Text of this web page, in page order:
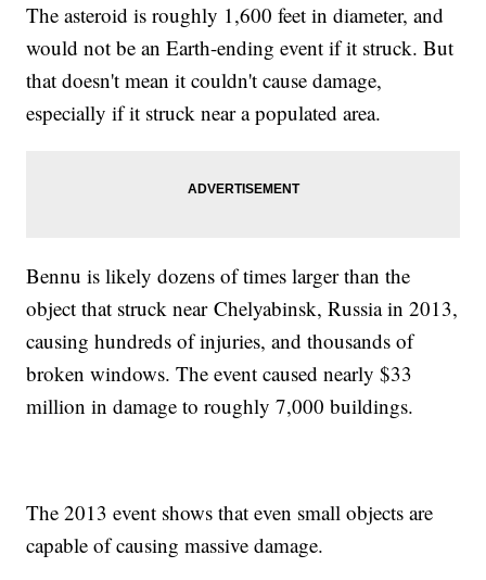
The asteroid is roughly 1,600 feet in diameter, and
would not be an Earth-ending event if it struck. But
that doesn't mean it couldn't cause damage,
especially if it struck near a populated area.
Bennu is likely dozens of times larger than the
object that struck near Chelyabinsk, Russia in 2013,
causing hundreds of injuries, and thousands of
broken windows. The event caused nearly $33
million in damage to roughly 7,000 buildings.
The 2013 event shows that even small objects are
capable of causing massive damage.